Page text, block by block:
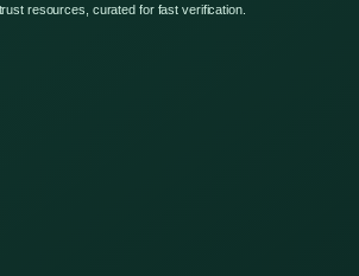
resources, curated for fast verification.